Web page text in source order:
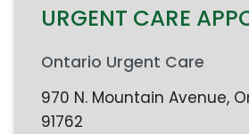
URGENT CARE
Ontario Urgent Care
970 N. Mountain Avenue,
91762